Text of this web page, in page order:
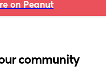
on Peanut
community